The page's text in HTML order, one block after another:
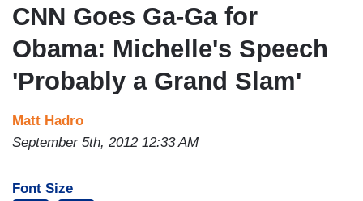
CNN Goes Ga-Ga for
Obama: Michelle's Speech
'Probably a Grand Slam'
Matt Hadro
September 5th, 2012 12:33 AM
Font Size